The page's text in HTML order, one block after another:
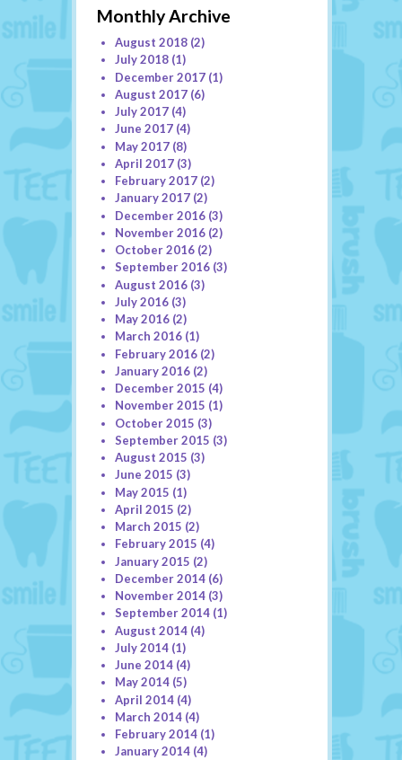
Monthly Archive
August 2018(2)
July 2018(1)
December 2017(1)
August 2017(6)
July 2017(4)
June 2017(4)
May 2017(8)
April 2017(3)
February 2017(2)
January 2017(2)
December 2016(3)
November 2016(2)
October 2016(2)
September 2016(3)
August 2016(3)
July 2016(3)
May 2016(2)
March 2016(1)
February 2016(2)
January 2016(2)
December 2015 (4)
November 2015 (1)
October 2015 (3)
September 2015 (3)
August 2015 (3)
June 2015 (3)
May 2015 (1)
April 2015 (2)
March 2015 (2)
February 2015 (4)
January 2015 (2)
December 2014(6)
November 2014(3)
September 2014(1)
August 2014(4)
July 2014(1)
June 2014(4)
May 2014(5)
April 2014(4)
March 2014(4)
February 2014(1)
January 2014(4)